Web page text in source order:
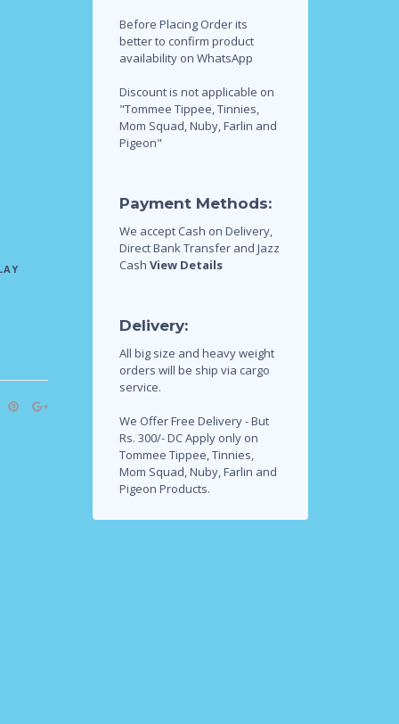
Before Placing Order its
better to confirm product
availability on WhatsApp
Discount is not applicable on
"Tommee Tippee, Tinnies,
Mom Squad, Nuby, Farlin and
Pigeon"
Payment Methods:
We accept Cash on Delivery,
Direct Bank Transfer and Jazz
Cash View Details
Delivery:
All big size and heavy weight
orders will be ship via cargo
service.
We Offer Free Delivery - But
Rs. 300/- DC Apply only on
Tommee Tippee, Tinnies,
Mom Squad, Nuby, Farlin and
Pigeon Products.